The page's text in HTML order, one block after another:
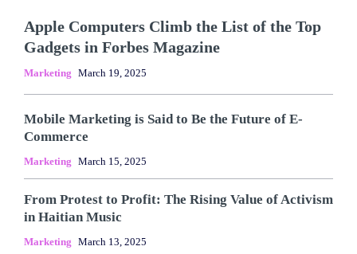
Apple Computers Climb the List of the Top
Gadgets in Forbes Magazine
Marketing March 19, 2025
Mobile Marketing is Said to Be the Future of E-
Commerce
Marketing March 15, 2025
From Protest to Profit: The Rising Value of Activism
in Haitian Music
Marketing March 13, 2025